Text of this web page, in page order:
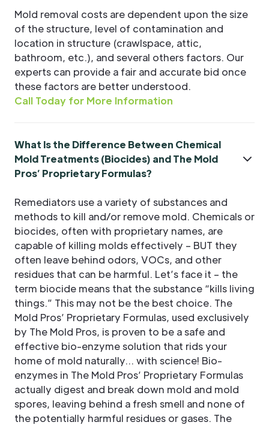
Mold removal costs are dependent upon the size
of the structure, level of contamination and
location in structure (crawlspace, attic,
bathroom, etc.), and several others factors. Our
experts can provide a fair and accurate bid once
these factors are better understood.
Call Today for More Information
What Is the Difference Between Chemical
Mold Treatments (Biocides) and The Mold
Pros’ Proprietary Formulas?
Remediators use a variety of substances and
methods to kill and/or remove mold. Chemicals or
biocides, often with proprietary names, are
capable of killing molds effectively – BUT they
often leave behind odors, VOCs, and other
residues that can be harmful. Let’s face it – the
term biocide means that the substance “kills living
things.” This may not be the best choice. The
Mold Pros’ Proprietary Formulas, used exclusively
by The Mold Pros, is proven to be a safe and
effective bio-enzyme solution that rids your
home of mold naturally… with science! Bio-
enzymes in The Mold Pros’ Proprietary Formulas
actually digest and break down mold and mold
spores, leaving behind a fresh smell and none of
the potentially harmful residues or gases. The